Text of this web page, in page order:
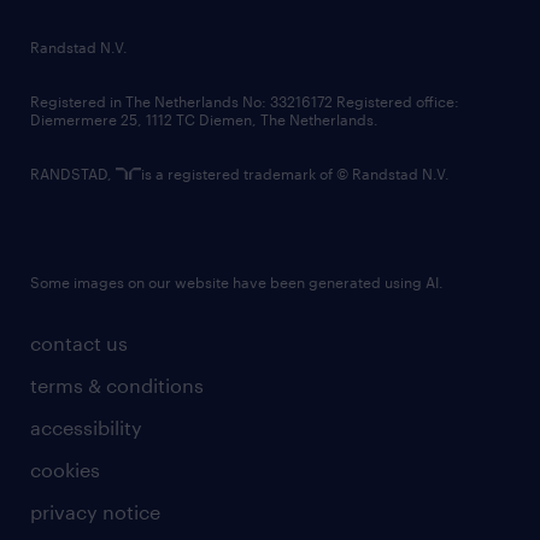
country websites
contact us
terms & conditions
accessibility
cookies
privacy notice
Randstad N.V.
Registered in The Netherlands No: 33216172 Registered office:
Diemermere 25, 1112 TC Diemen, The Netherlands.
RANDSTAD, is a registered trademark of © Randstad N.V.
Some images on our website have been generated using AI.